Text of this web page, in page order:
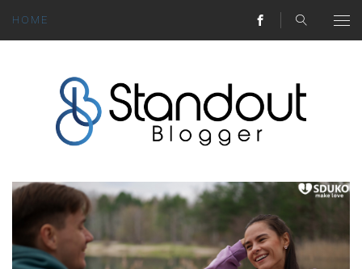
HOME
MONEY HACKS
LIFESTYLE LESSONS
TRAVEL TIPS
HOME HINTS
BLOG